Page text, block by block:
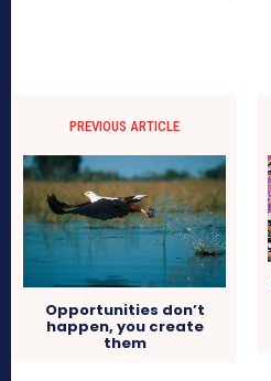
PREVIOUS ARTICLE
Opportunities don’t
happen, you create
them